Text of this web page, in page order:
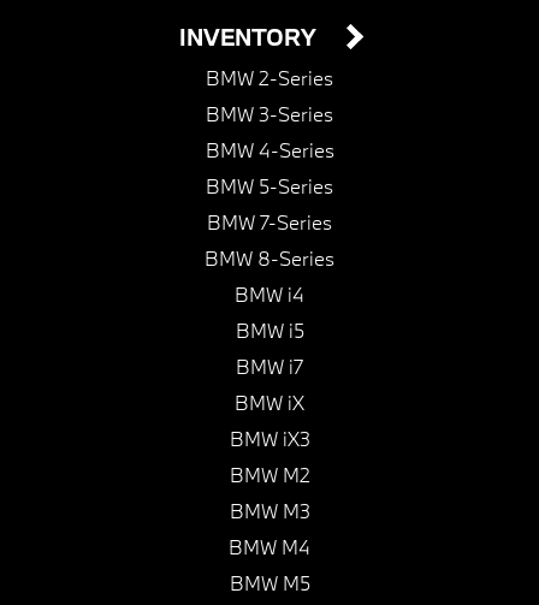
INVENTORY
BMW 2-Series
BMW 3-Series
BMW 4-Series
BMW 5-Series
BMW 7-Series
BMW 8-Series
BMW i4
BMW i5
BMW i7
BMW iX
BMW iX3
BMW M2
BMW M3
BMW M4
BMW M5